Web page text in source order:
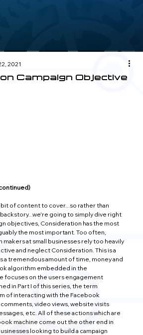
Campaign Objective
2021
bit of content to cover...so rather than
going to simply dive right
objectives, Consideration has the most
the most important. Too often,
at small businesses rely too heavily
and neglect Consideration. This is a
a tremendous amount of time, money and
algorithm embedded in the
focuses on the users engagement
in Part I of this series, the term
of interacting with the Facebook
video views, website visits
etc. All of these actions which are
machine come out the other end in
looking to build a campaign